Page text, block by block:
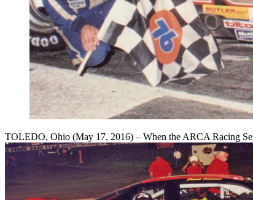
TOLEDO, Ohio (May 17, 2016) – When the ARCA Racing